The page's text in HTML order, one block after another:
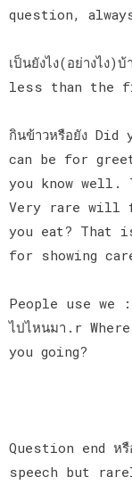
question,
เป็นยังไง(อย่างไ
less than
กินข้าวหรือยัง
can be for
you know
Very rare will
you eat? That
for showing
People use we :
ไปไหนมา.r
you going?
Question end
speech but